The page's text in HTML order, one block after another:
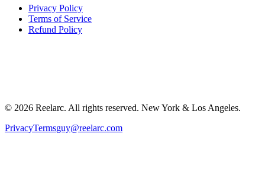
Privacy Policy
Terms of Service
Refund Policy
© 2026 Reelarc. All rights reserved. New York & Los Angeles.
PrivacyTermsguy@reelarc.com